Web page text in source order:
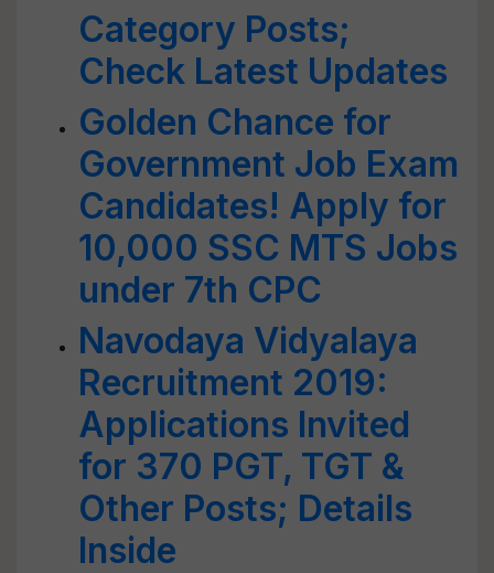
Category Posts;
Check Latest Updates
Golden Chance for
Government Job Exam
Candidates! Apply for
10,000 SSC MTS Jobs
under 7th CPC
Navodaya Vidyalaya
Recruitment 2019:
Applications Invited
for 370 PGT, TGT &
Other Posts; Details
Inside